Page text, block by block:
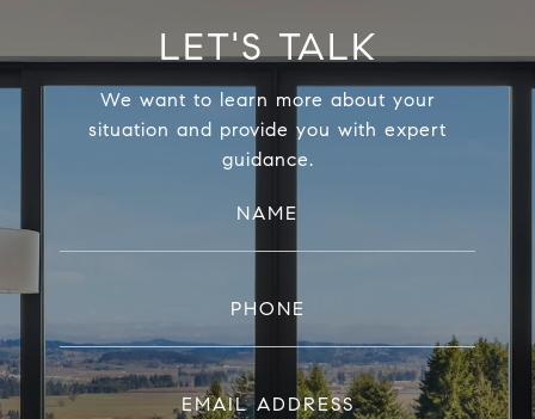
LET'S TALK
We want to learn more about your
situation and provide you with expert
guidance.
NAME
PHONE
EMAIL ADDRESS